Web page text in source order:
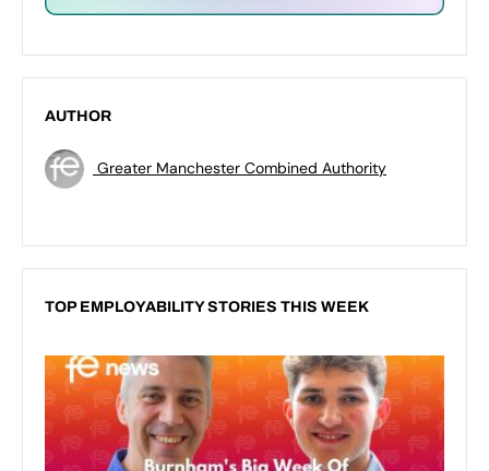
AUTHOR
Greater Manchester Combined Authority
TOP EMPLOYABILITY STORIES THIS WEEK